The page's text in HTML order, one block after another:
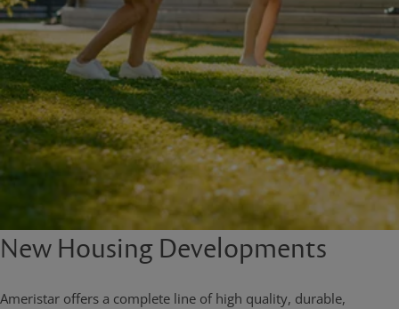
New Housing Developments
Ameristar offers a complete line of high quality, durable,